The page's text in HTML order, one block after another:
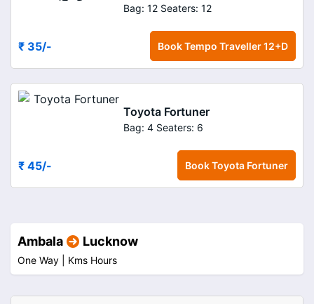
Bag: 12 Seaters: 12
₹ 35/- BookTempo Traveller 12+D
Toyota Fortuner
Bag: 4 Seaters: 6
₹ 45/- BookToyota Fortuner
Ambala Lucknow
One Way | Kms Hours